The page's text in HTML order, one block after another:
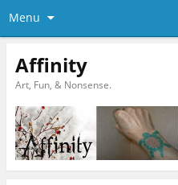
Menu
Affinity
Art, Fun, & Nonsense.